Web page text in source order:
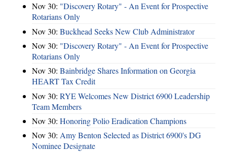
Nov 30: "Discovery Rotary" - An Event for Prospective
Rotarians Only
Nov 30: Buckhead Seeks New Club Administrator
Nov 30: "Discovery Rotary" - An Event for Prospective
Rotarians Only
Nov 30: Bainbridge Shares Information on Georgia
HEART Tax Credit
Nov 30: RYE Welcomes New District 6900 Leadership
Team Members
Nov 30: Honoring Polio Eradication Champions
Nov 30: Amy Benton Selected as District 6900's DG
Nominee Designate